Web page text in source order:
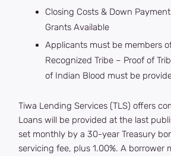
Closing Costs & Down
Grants Available
Applicants must be members
Recognized Tribe – Proof of
of Indian Blood must be
Tiwa Lending Services (TLS) offers
Loans will be provided at the last
set monthly by a 30-year Treasury
servicing fee, plus 1.00%. A borrower